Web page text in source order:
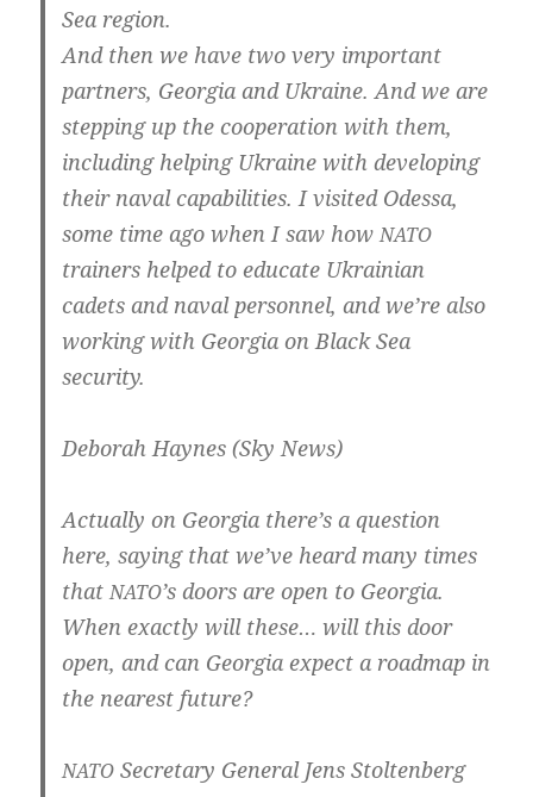
Sea region.
And then we have two very important
part­ners, Geor­gia and Ukrai­ne. And we are
step­ping up the coope­ra­ti­on with them,
inclu­ding hel­ping Ukrai­ne with deve­lo­ping
their naval capa­bi­li­ties. I visi­ted Odes­sa,
some time ago when I saw howNATO
trai­ners hel­ped to edu­ca­te Ukrai­ni­an
cadets and naval per­son­nel, and we’­re also
working with Geor­gia on Black Sea
security.
Debo­rah Hay­nes (Sky News)
Actual­ly on Geor­gia there’s a ques­ti­on
here, say­ing that we’­ve heard many times
thatNATO’s doors are open to Geor­gia.
When exact­ly will the­se… will this door
open, and can Geor­gia expect a road­map in
the nea­rest future?
NATO Secreta­ry Gene­ral Jens Stoltenberg